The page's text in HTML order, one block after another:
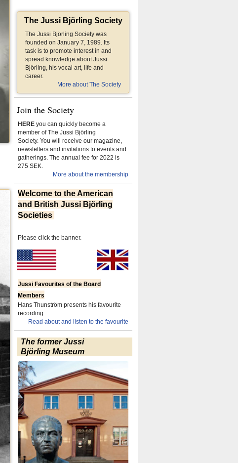
The Jussi Björling Society
The Jussi Björling Society was
founded on January 7, 1989. Its
task is to promote interest in and
spread knowledge about Jussi
Björling, his vocal art, life and
career.
More about The Society
Join the Society
HERE you can quickly become a
member of The Jussi Björling
Society. You will receive our magazine,
newsletters and invitations to events and
gatherings. The annual fee for 2022 is
275 SEK.
More about the membership
Welcome to the American
and British Jussi Björling
Societies
Please click the banner.
Jussi Favourites of the Board
Members
Hans Thunström presents his favourite
recording.
Read about and listen to the favourite
The former Jussi
Björling Museum